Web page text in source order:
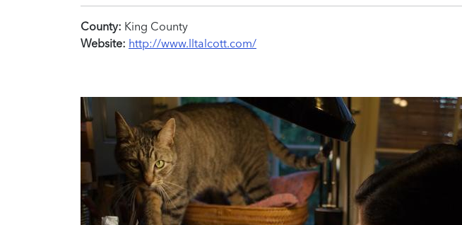
County: King County
Website: http://www.lltalcott.com/